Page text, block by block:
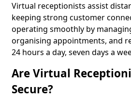
Virtual receptionists assist
keeping strong customer
operating smoothly by
organising appointments, and
24 hours a day, seven days a
Are Virtual
Secure?